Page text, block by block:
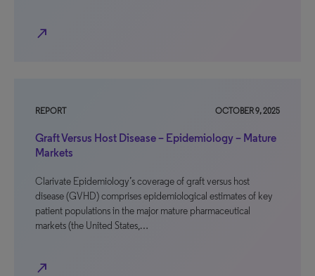
north_east
REPORT OCTOBER 9, 2025
Graft Versus Host Disease – Epidemiology – Mature
Markets
Clarivate Epidemiology’s coverage of graft versus host
disease (GVHD) comprises epidemiological estimates of key
patient populations in the major mature pharmaceutical
markets (the United States,…
north_east